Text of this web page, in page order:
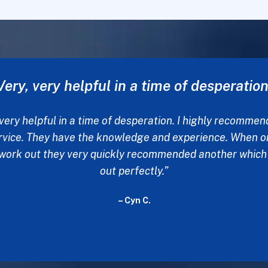
Words could never explain my thanks
off my fiancée yesterday at a detox place to get her
I sent many emails and phoned many places to set
were the only one to respond. Words could never
for your help. None of this would be possible without
- Chad